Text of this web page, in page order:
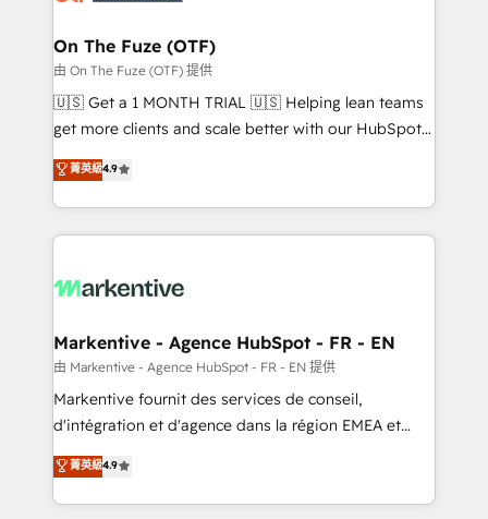
🎯Demand Gen & ABM: Drive pipeline with inbound,
ABM, AEO, SEO, & paid media. 👩‍💻Web Design:
Build high-performing websites with UX, messaging,
& conversion strategy that drive results. 🤖AI
AI, & maximize AEO with tailored AI services. 🧩
Integrations: Extend HubSpot with custom
On The Fuze (OTF)
由 On The Fuze (OTF) 提供
🇺🇸 Get a 1 MONTH TRIAL 🇺🇸 Helping lean teams
get more clients and scale better with our HubSpot
Consulting & 'Done For You' Services. 🚀 Who We
Work With 🚀 We help lean, growing companies: -
Win more business - Reduce no-shows - Improve
lead & deal conversion rates - Scale with less
What do you get? 🤓 Our client's are too busy to
Personal Consultant + Tech Team to handle the
heavy lifting of mapping out AND building your ideal
system. + Get best practices and 'don't know what
you don't know' recommendations to maximize
6,500+ Partners) and was named 2023 HubSpot
Partner of the Year 💥 Trusted by 2,500+ companies
菁英級4.9
Markentive - Agence HubSpot - FR - EN
由 Markentive - Agence HubSpot - FR - EN 提供
Markentive fournit des services de conseil,
d'intégration et d'agence dans la région EMEA et
North America. Avec plus de 115 experts en
marketing automation, Growth, Revops, CRM et
webdesign. Markentive is both a consulting firm, a
菁英級4.9